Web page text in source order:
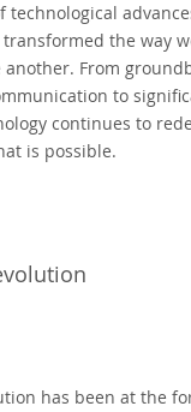
technological
the way
From
to
continues to
is possible.
has been at the